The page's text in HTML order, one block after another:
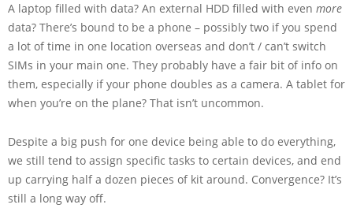
A laptop filled with data? An external HDD filled with even more
data? There’s bound to be a phone – possibly two if you spend
a lot of time in one location overseas and don’t / can’t switch
SIMs in your main one. They probably have a fair bit of info on
them, especially if your phone doubles as a camera. A tablet for
when you’re on the plane? That isn’t uncommon.
Despite a big push for one device being able to do everything,
we still tend to assign specific tasks to certain devices, and end
up carrying half a dozen pieces of kit around. Convergence? It’s
still a long way off.